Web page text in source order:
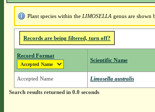
Plant species within the LIMOSELLA genus are shown
Records are being filtered, turn off?
Record Format
Scientific Name
Accepted Name Limosella australis
Search results returned in 0.0 seconds